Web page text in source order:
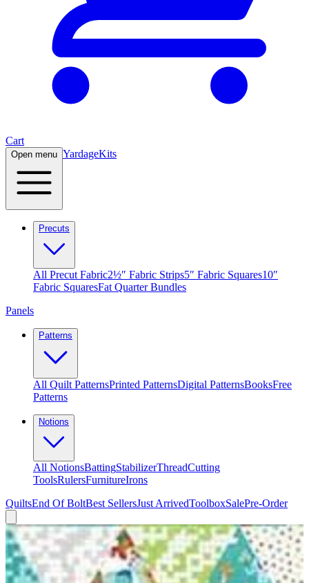
Cart
Open menu YardageKits
Precuts
All Precut Fabric2½″ Fabric Strips5″ Fabric Squares10″
Fabric SquaresFat Quarter Bundles
Panels
Patterns
All Quilt PatternsPrinted PatternsDigital PatternsBooksFree
Patterns
Notions
All NotionsBattingStabilizerThreadCutting
ToolsRulersFurnitureIrons
QuiltsEnd Of BoltBest SellersJust ArrivedToolboxSalePre-Order